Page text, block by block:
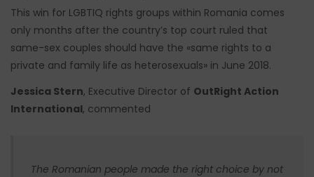
This win for LGBTIQ rights groups within Romania comes
only months after the country’s top court ruled that
same-sex couples should have the «same rights to a
private and family life as heterosexuals» in June 2018.
Jessica Stern, Executive Director of OutRight Action
International, commented
The Romanian people made the right choice by not